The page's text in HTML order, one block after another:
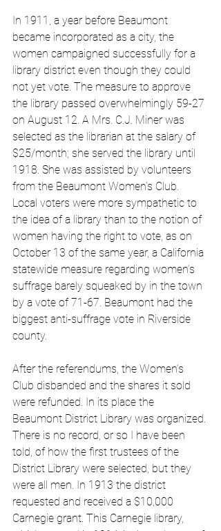
In 1911, a year before Beaumont
became incorporated as a city, the
women campaigned successfully for a
library district even though they could
not yet vote. The measure to approve
the library passed overwhelmingly 59-27
on August 12. A Mrs. C.J. Miner was
selected as the librarian at the salary of
$25/month; she served the library until
1918. She was assisted by volunteers
from the Beaumont Women’s Club.
Local voters were more sympathetic to
the idea of a library than to the notion of
women having the right to vote, as on
October 13 of the same year, a California
statewide measure regarding women’s
suffrage barely squeaked by in the town
by a vote of 71-67. Beaumont had the
biggest anti-suffrage vote in Riverside
county.
After the referendums, the Women’s
Club disbanded and the shares it sold
were refunded. In its place the
Beaumont District Library was organized.
There is no record, or so I have been
told, of how the first trustees of the
District Library were selected, but they
were all men. In 1913 the district
requested and received a $10,000
Carnegie grant. This Carnegie library,